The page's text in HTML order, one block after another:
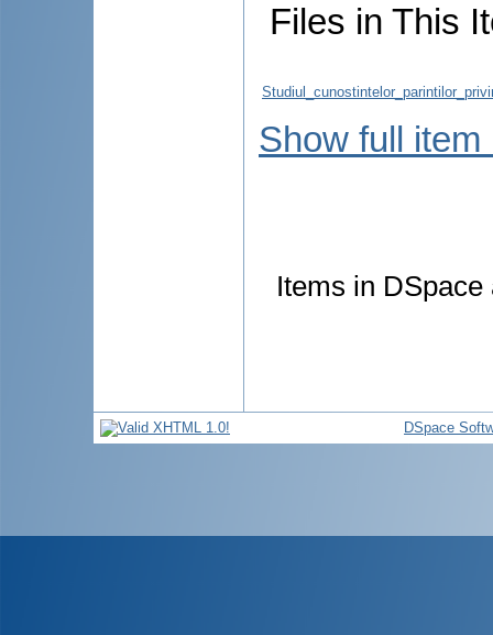
Files in This
Show full item
Items in
DSpace